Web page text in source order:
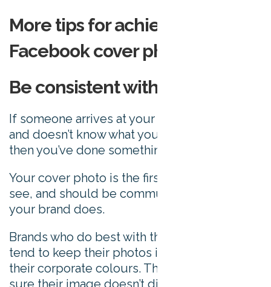
More tips for achieving a killer
Facebook cover photo
Be consistent with your brand
If someone arrives at your Facebook page
and doesn’t know what you do right away,
then you’ve done something wrong.
Your cover photo is the first thing people
see, and should be communicating what
your brand does.
Brands who do best with their cover photos
tend to keep their photos in keeping with
their corporate colours. They’ll also make
sure their image doesn’t distract or confuse